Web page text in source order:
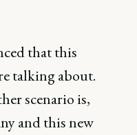
that this
talking about.
scenario is,
and this new